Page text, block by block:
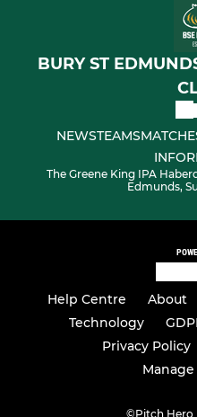
BURY ST
NEWSTEAMS
The Greene King IPA
Edmunds,
Help Centre About
Technology
Privacy Policy
©Pitch Hero